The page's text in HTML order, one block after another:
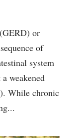
or
of
system
weakened
While chronic